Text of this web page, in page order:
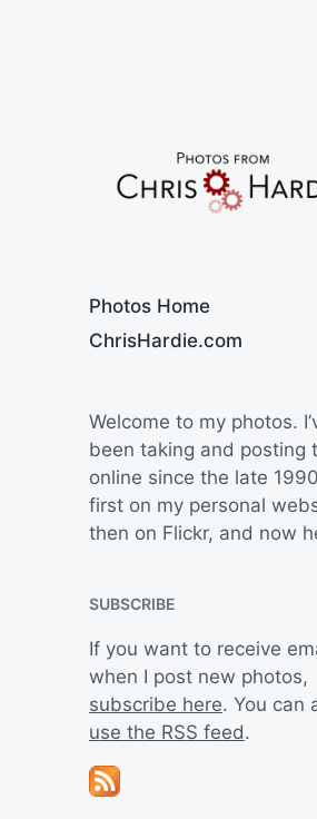
Photos Home
ChrisHardie.com
Welcome to my photos.
been taking and posting
online since the late
first on my personal
then on Flickr, and now
SUBSCRIBE
If you want to receive
when I post new photos,
subscribe here. You can
use the RSS feed.